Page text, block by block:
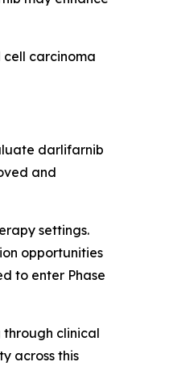
carcinoma
darlifarnib
and
settings.
opportunities
to enter Phase
clinical
across this